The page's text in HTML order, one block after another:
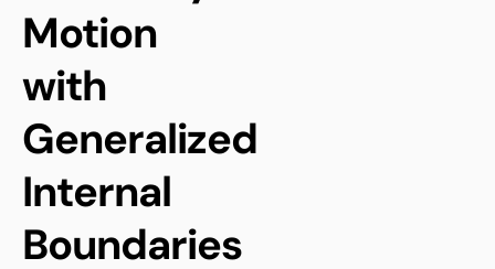
Motion
with
Generalized
Internal
Boundaries